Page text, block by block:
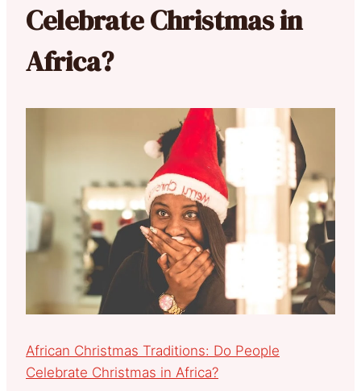
Celebrate Christmas in
Africa?
African Christmas Traditions: Do People
Celebrate Christmas in Africa?